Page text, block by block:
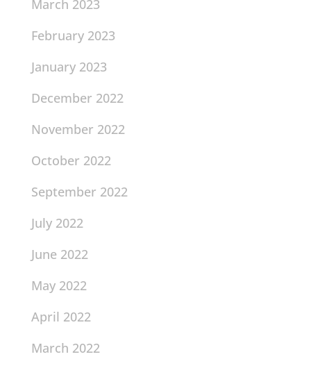
March 2023
February 2023
January 2023
December 2022
November 2022
October 2022
September 2022
July 2022
June 2022
May 2022
April 2022
March 2022